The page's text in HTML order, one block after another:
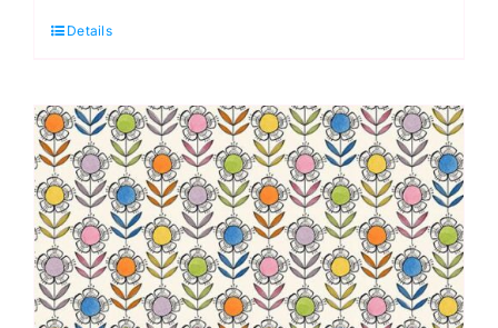
Well
Be:
Cori
Dantini
quantity
Details